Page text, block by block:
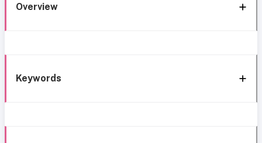
Overview
Keywords